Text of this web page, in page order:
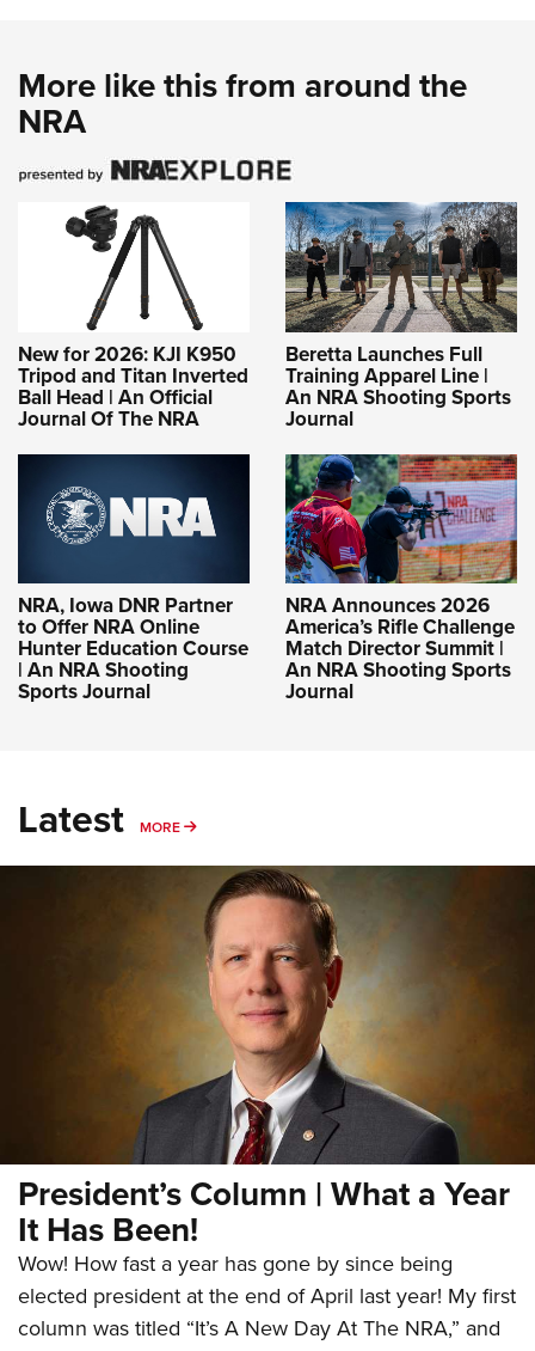
More like this from around the
NRA
New for 2026: KJI K950
Tripod and Titan Inverted
Ball Head | An Official
Journal Of The NRA
Beretta Launches Full
Training Apparel Line |
An NRA Shooting Sports
Journal
NRA, Iowa DNR Partner
to Offer NRA Online
Hunter Education Course
| An NRA Shooting
Sports Journal
NRA Announces 2026
America’s Rifle Challenge
Match Director Summit |
An NRA Shooting Sports
Journal
Latest MORE MORE
President’s Column | What a Year
It Has Been!
Wow! How fast a year has gone by since being
elected president at the end of April last year! My first
column was titled “It’s A New Day At The NRA,” and